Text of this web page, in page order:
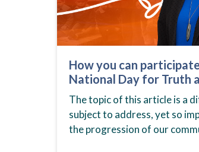
How you can
National Day for Truth
Reconciliation
The topic of this article is a
subject to address, yet so
the progression of our